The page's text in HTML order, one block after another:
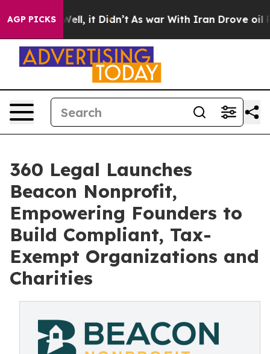
AGP PICKS
Well, it Didn’t As war With Iran Drove oil
360 Legal Launches
Beacon Nonprofit,
Empowering Founders to
Build Compliant, Tax-
Exempt Organizations and
Charities